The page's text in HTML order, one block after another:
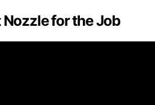
for the Job